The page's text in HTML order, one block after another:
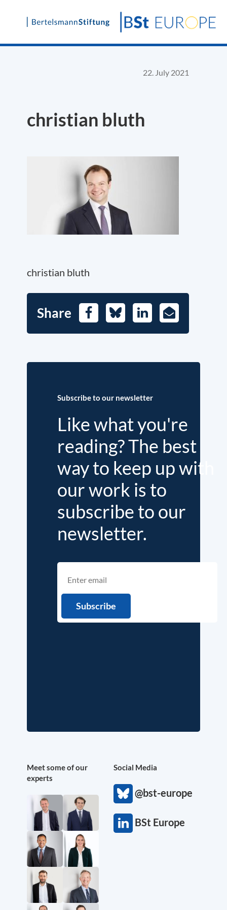
Skip
22. July 2021
christian bluth
christian bluth
Share FacebookBlueskyLinkedIn
E-
Mail
Subscribe to our newsletter
Like what you're
reading? The best
way to keep up with
our work is to
subscribe to our
newsletter.
Meet some of our
experts
Social Media
@bst-europe
BSt Europe